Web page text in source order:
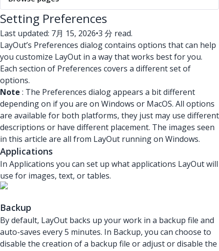
Setting Preferences
Last updated: 7月 15, 2026•3 分 read.
LayOut’s Preferences dialog contains options that can help
you customize LayOut in a way that works best for you.
Each section of Preferences covers a different set of
options.
Note : The Preferences dialog appears a bit different
depending on if you are on Windows or MacOS. All options
are available for both platforms, they just may use different
descriptions or have different placement. The images seen
in this article are all from LayOut running on Windows.
Applications
In Applications you can set up what applications LayOut will
use for images, text, or tables.
Backup
By default, LayOut backs up your work in a backup file and
auto-saves every 5 minutes. In Backup, you can choose to
disable the creation of a backup file or adjust or disable the